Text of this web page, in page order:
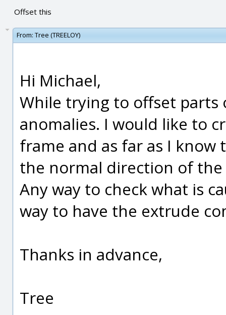
Offset this
From: Tree (TREELOY)
Hi Michael,
While trying to offset
anomalies. I would like to
frame and as far as I
the normal direction of
Any way to check what is
way to have the extrude
Thanks in advance,
Tree